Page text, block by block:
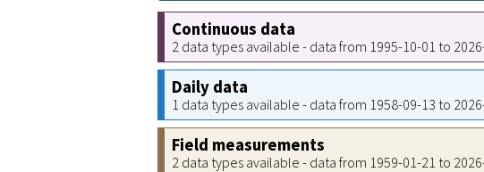
Continuous data
2 data types available - data from 1995-10-01 to
Daily data
1 data types available - data from 1958-09-13 to
Field measurements
2 data types available - data from 1959-01-21 to